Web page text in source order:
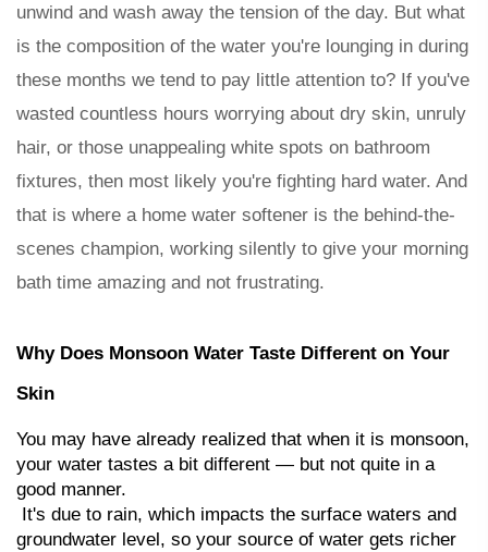
unwind and wash away the tension of the day. But what
is the composition of the water you're lounging in during
these months we tend to pay little attention to? If you've
wasted countless hours worrying about dry skin, unruly
hair, or those unappealing white spots on bathroom
fixtures, then most likely you're fighting hard water. And
that is where a home water softener is the behind-the-
scenes champion, working silently to give your morning
bath time amazing and not frustrating.
Why Does Monsoon Water Taste Different on Your
Skin
You may have already realized that when it is monsoon,
your water tastes a bit different — but not quite in a
good manner.
groundwater level, so your source of water gets richer